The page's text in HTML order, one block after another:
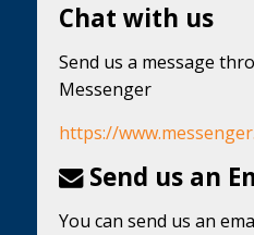
Chat with us
Send us a message
Messenger
https://
Send us an
You can send us an